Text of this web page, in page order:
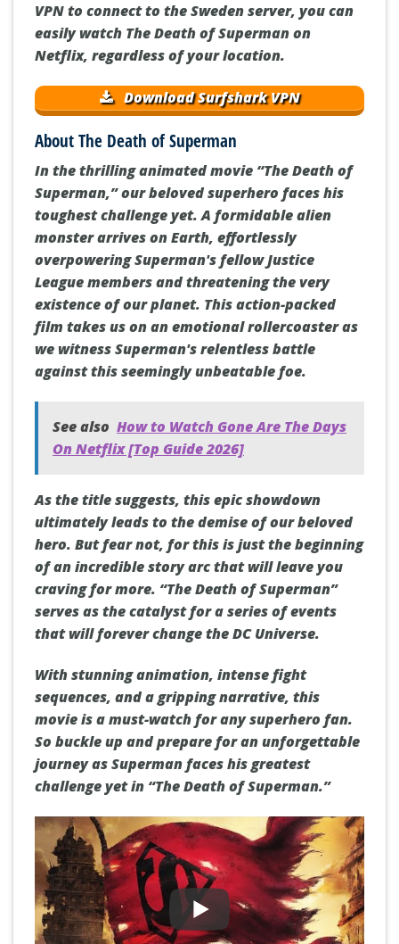
VPN to connect to the Sweden server, you can
easily watch The Death of Superman on
Netflix, regardless of your location.
Download Surfshark VPN
About The Death of Superman
In the thrilling animated movie “The Death of
Superman,” our beloved superhero faces his
toughest challenge yet. A formidable alien
monster arrives on Earth, effortlessly
overpowering Superman's fellow Justice
League members and threatening the very
existence of our planet. This action-packed
film takes us on an emotional rollercoaster as
we witness Superman's relentless battle
against this seemingly unbeatable foe.
See also How to Watch Gone Are The Days
On Netflix [Top Guide 2026]
As the title suggests, this epic showdown
ultimately leads to the demise of our beloved
hero. But fear not, for this is just the beginning
of an incredible story arc that will leave you
craving for more. “The Death of Superman”
serves as the catalyst for a series of events
that will forever change the DC Universe.
With stunning animation, intense fight
sequences, and a gripping narrative, this
movie is a must-watch for any superhero fan.
So buckle up and prepare for an unforgettable
journey as Superman faces his greatest
challenge yet in “The Death of Superman.”